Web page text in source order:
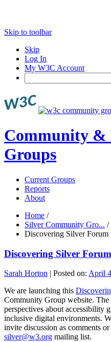
Skip to toolbar
Skip
Log In
My W3C Account
Community &
Groups
Current Groups
Reports
About
Home /
Silver Community Gro... /
Discovering Silver Forum
Discovering Silver Forum
Sarah Horton | Posted on: April
We are launching this
Community Group website. The
perspectives about accessibility
inclusive digital environments.
invite discussion as comments
silver@w3.org mailing list.